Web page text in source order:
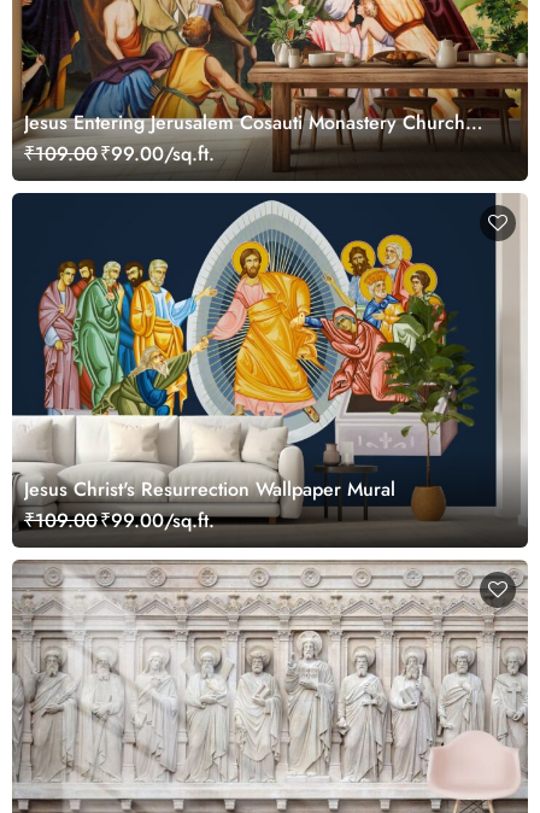
Jesus Entering Jerusalem Cosauti Monastery Church
Painting Wallpaper Mural
₹109.00₹99.00/sq.ft.
Jesus Christ's Resurrection Wallpaper Mural
₹109.00₹99.00/sq.ft.